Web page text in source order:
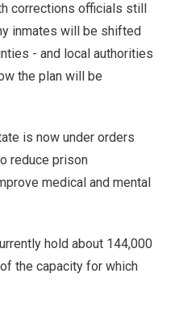
corrections officials still
inmates will be shifted
- and local authorities
the plan will be
is now under orders
reduce prison
medical and mental
hold about 144,000
the capacity for which